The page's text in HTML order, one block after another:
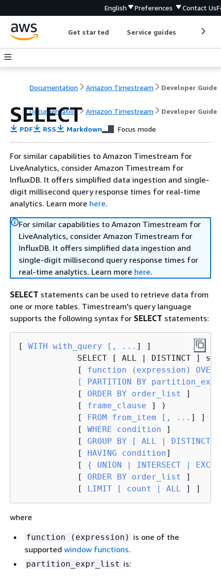
English Preferences Contact Us
Get started Service guides
Documentation Amazon Timestream Developer Guide
Documentation Amazon Timestream Developer Guide
SELECT
PDF RSS Markdown Focus mode
For similar capabilities to Amazon Timestream for
LiveAnalytics, consider Amazon Timestream for
InfluxDB. It offers simplified data ingestion and single-
digit millisecond query response times for real-time
analytics. Learn more here.
For similar capabilities to Amazon Timestream for
LiveAnalytics, consider Amazon Timestream for
InfluxDB. It offers simplified data ingestion and
single-digit millisecond query response times for
real-time analytics. Learn more here.
SELECT statements can be used to retrieve data from
one or more tables. Timestream's query language
supports the following syntax for SELECT statements:
[ WITH with_query [, ... ] ]
SELECT [ ALL | DISTINCT ]
            [
function (expression) OVER
[ PARTITION BY
            [
ORDER BY order_list
]
            [
frame_clause
] )
            [
FROM from_item [, ... ] ]
            [
WHERE condition
]
            [
GROUP BY [ ALL | DISTINCT
            [
HAVING condition]
            [
{
UNION | INTERSECT |
            [
ORDER BY order_list
]
            [
LIMIT [ count | ALL ] ]
where
function (expression) is one of the
supported window functions.
partition_expr_list is: